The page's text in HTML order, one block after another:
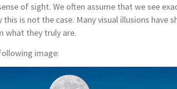
of sight. We often assume that we see
is not the case. Many visual illusions have
what they truly are.
image: